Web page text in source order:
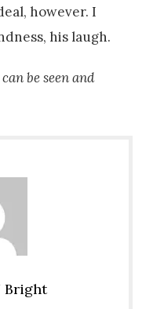
however. I
his laugh.
be seen and
Bright